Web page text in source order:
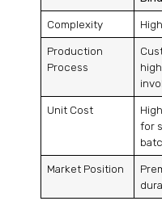
Complexity High
Production
Process
Unit Cost
for
Market Position